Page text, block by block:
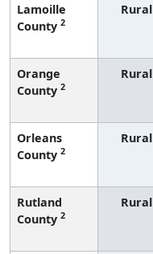
Lamoille
County 2
Rural
Orange
County 2
Rural
Orleans
County 2
Rural
Rutland
County 2
Rural